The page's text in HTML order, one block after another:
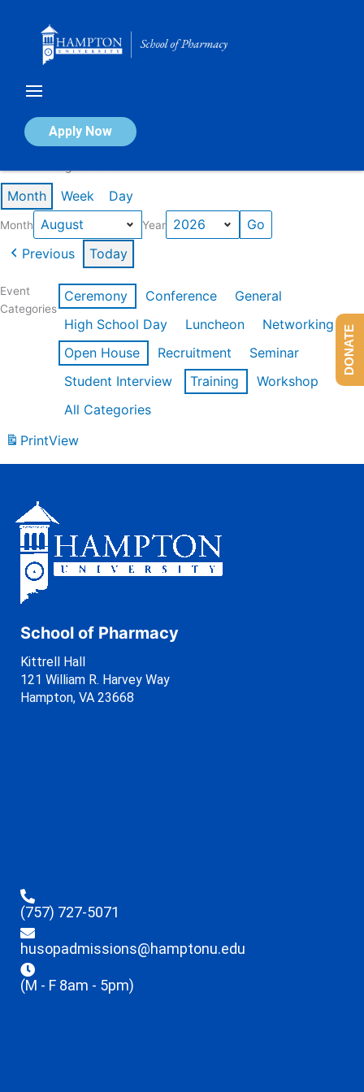
Apply Now
Calendar of Events
Month Week Day
Month Year
Previous Today
Event
Categories
Ceremony Conference
General
High School Day
Luncheon
Networking
Open House
Recruitment
Seminar
Student Interview
Training
Workshop
All Categories
PrintView
School of Pharmacy
Kittrell Hall
121 William R. Harvey Way
Hampton, VA 23668
(757) 727-5071
husopadmissions@hamptonu.edu
(M - F 8am - 5pm)
DONATE